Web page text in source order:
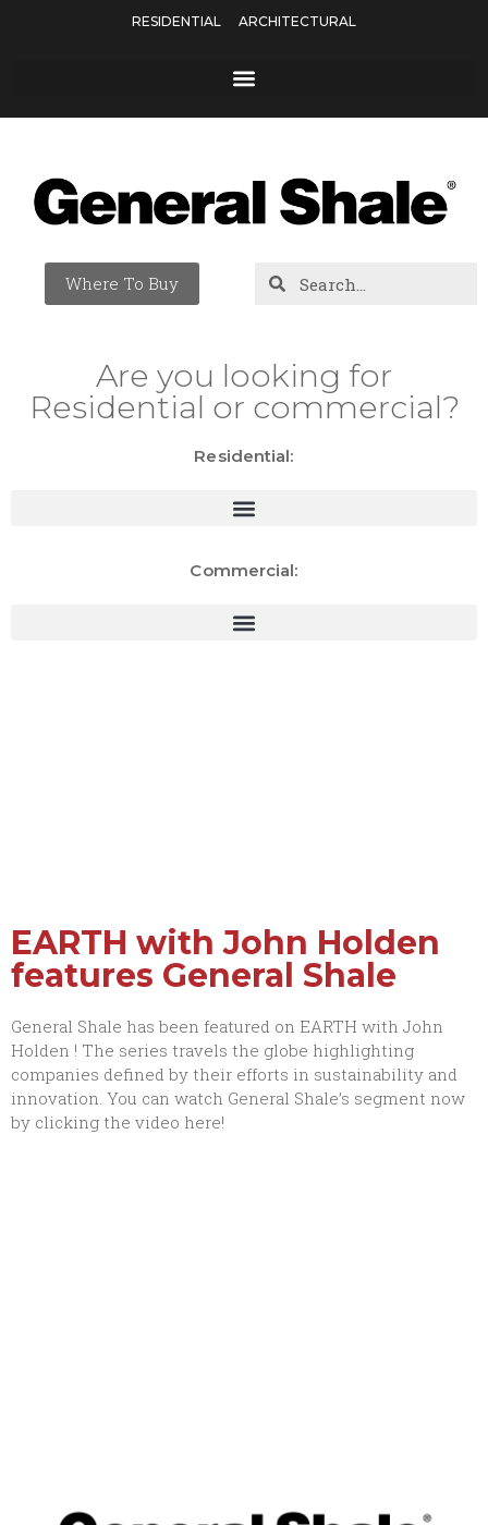
RESIDENTIAL ARCHITECTURAL
Where To Buy
Are you looking for
Residential or commercial?
Residential:
Commercial:
EARTH with John Holden
features General Shale
General Shale has been featured on EARTH with John
Holden ! The series travels the globe highlighting
companies defined by their efforts in sustainability and
innovation. You can watch General Shale’s segment now
by clicking the video here!